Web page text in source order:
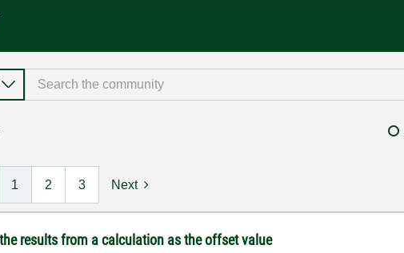
1 2 3 Next
results from a calculation as the offset value